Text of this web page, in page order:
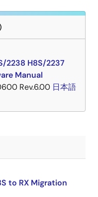
2238 H8S/2237
Manual
Rev.6.00 日本語
to RX Migration